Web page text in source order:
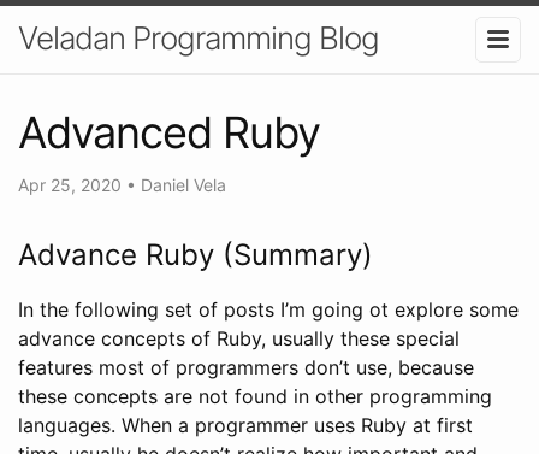
Veladan Programming Blog
Advanced Ruby
Apr 25, 2020 • Daniel Vela
Advance Ruby (Summary)
In the following set of posts I’m going ot explore some
advance concepts of Ruby, usually these special
features most of programmers don’t use, because
these concepts are not found in other programming
languages. When a programmer uses Ruby at first